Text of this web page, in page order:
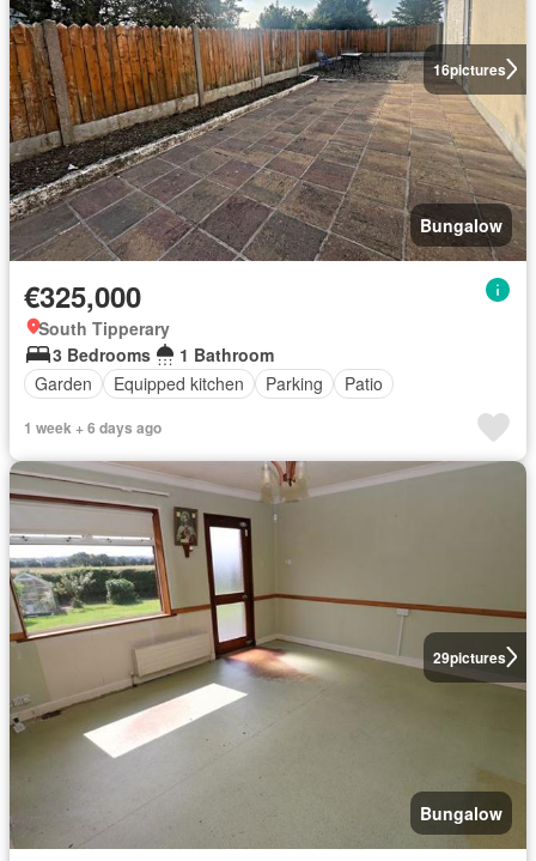
16pictures
Bungalow
€325,000
South Tipperary
3 Bedrooms
1 Bathroom
Garden
Equipped kitchen Parking Patio
1 week + 6 days ago
29pictures
Bungalow